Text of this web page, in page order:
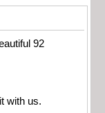
92
with us.